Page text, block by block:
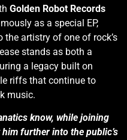
Golden Robot Records
as a special EP,
artistry of one of rock’s
stands as both a
a legacy built on
riffs that continue to
music.
know, while joining
further into the public’s